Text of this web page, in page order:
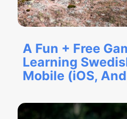
A Fun + Free
Learning
Mobile (iOS,